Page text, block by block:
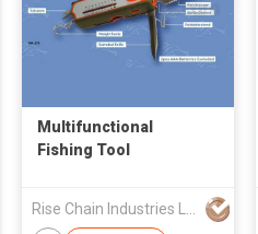
Multifunctional
Fishing Tool
Rise Chain Industries Ltd